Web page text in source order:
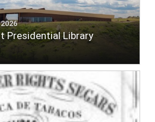
Presidential Library